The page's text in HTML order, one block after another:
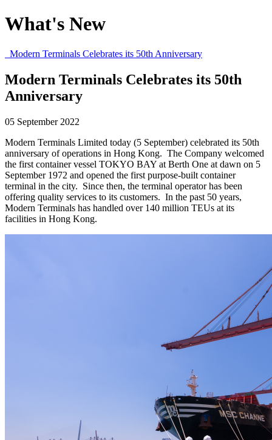
What's New
Modern Terminals Celebrates its 50th Anniversary
Modern Terminals Celebrates its 50th
Anniversary
05 September 2022
Modern Terminals Limited today (5 September) celebrated its 50th
anniversary of operations in Hong Kong. The Company welcomed
the first container vessel TOKYO BAY at Berth One at dawn on 5
September 1972 and opened the first purpose-built container
terminal in the city. Since then, the terminal operator has been
offering quality services to its customers. In the past 50 years,
Modern Terminals has handled over 140 million TEUs at its
facilities in Hong Kong.